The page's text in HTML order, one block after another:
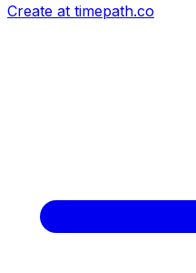
Create at timepath.co